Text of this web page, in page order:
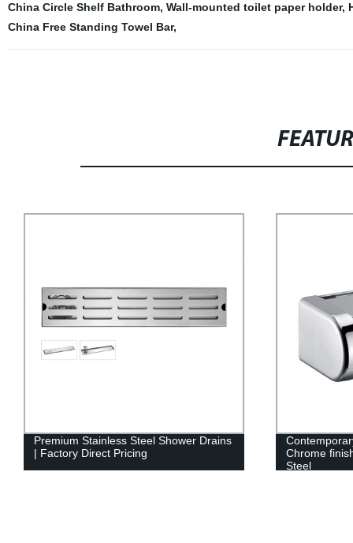
China Circle Shelf Bathroom, Wall-mounted toilet paper holder,
China Free Standing Towel Bar,
Premium Stainless Steel Shower Drains
| Factory Direct Pricing
Chrome
Steel